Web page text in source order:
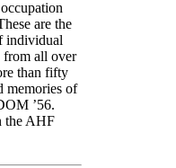
are the
individual
all over
than fifty
memories of
’56.
the AHF